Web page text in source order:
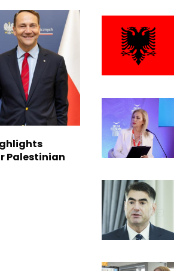
Palestinian